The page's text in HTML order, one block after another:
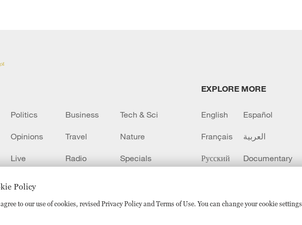
Policy
to our use of cookies, revised Privacy Policy and Terms of Use. You can change your cookie settings
Politics Business Tech & Sci
Opinions Travel Nature
Live Radio Specials
EXPLORE MORE
English Español
Français العربية
Русский Documentary